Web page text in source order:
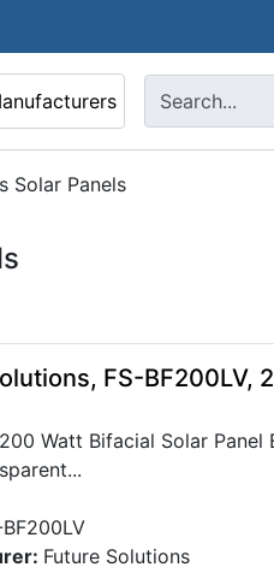
Solar Panels
FS-BF200LV,
Watt Bifacial Solar
BF200LV
Future Solutions